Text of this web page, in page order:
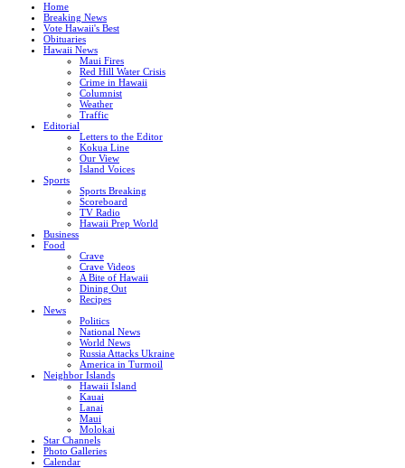
Home
Breaking News
Vote Hawaii's Best
Obituaries
Hawaii News
Maui Fires
Red Hill Water Crisis
Crime in Hawaii
Columnist
Weather
Traffic
Editorial
Letters to the Editor
Kokua Line
Our View
Island Voices
Sports
Sports Breaking
Scoreboard
TV Radio
Hawaii Prep World
Business
Food
Crave
Crave Videos
A Bite of Hawaii
Dining Out
Recipes
News
Politics
National News
World News
Russia Attacks Ukraine
America in Turmoil
Neighbor Islands
Hawaii Island
Kauai
Lanai
Maui
Molokai
Star Channels
Photo Galleries
Calendar